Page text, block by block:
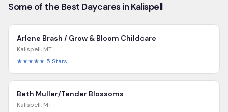
Some of the Best Daycares in Kalispell
Arlene Brash / Grow & Bloom Childcare
Kalispell, MT
★★★★★ 5 Stars
Beth Muller/Tender Blossoms
Kalispell, MT